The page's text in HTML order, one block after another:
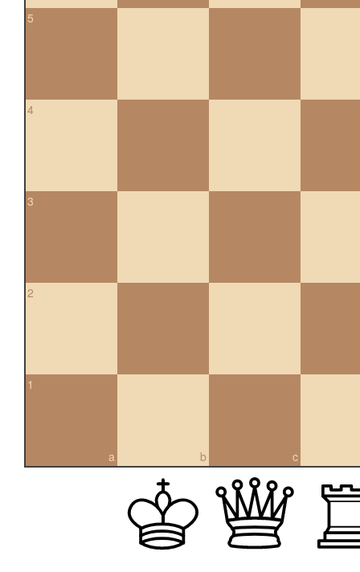
5
4
3
2
a
1
b c